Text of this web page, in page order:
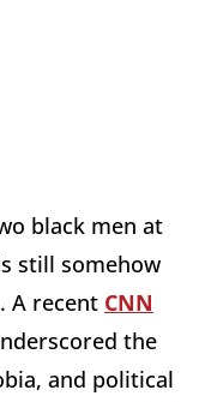
black men at
still somehow
A recent CNN
the
and political